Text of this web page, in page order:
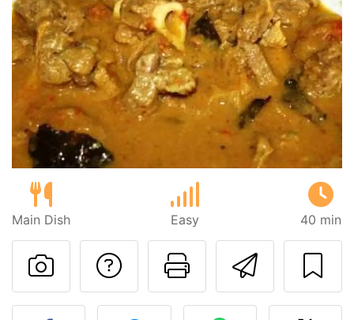
Main Dish Easy 40 min
Send
Print this
Ask a question to
Post your photo of this